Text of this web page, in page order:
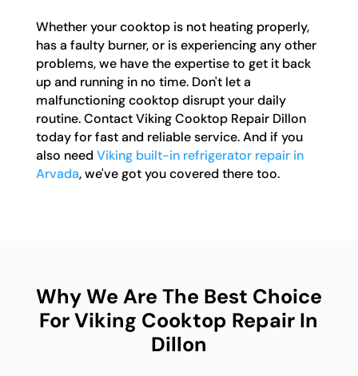
Whether your cooktop is not heating properly,
has a faulty burner, or is experiencing any other
problems, we have the expertise to get it back
up and running in no time. Don't let a
malfunctioning cooktop disrupt your daily
routine. Contact Viking Cooktop Repair Dillon
today for fast and reliable service. And if you
also need Viking built-in refrigerator repair in
Arvada, we've got you covered there too.
Why We Are The Best Choice
For Viking Cooktop Repair In
Dillon